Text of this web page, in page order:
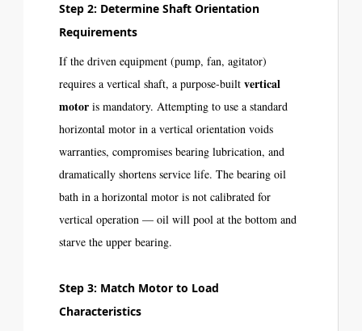
Step 2: Determine Shaft Orientation
Requirements
If the driven equipment (pump, fan, agitator)
requires a vertical shaft, a purpose-built vertical
motor is mandatory. Attempting to use a standard
horizontal motor in a vertical orientation voids
warranties, compromises bearing lubrication, and
dramatically shortens service life. The bearing oil
bath in a horizontal motor is not calibrated for
vertical operation — oil will pool at the bottom and
starve the upper bearing.
Step 3: Match Motor to Load
Characteristics